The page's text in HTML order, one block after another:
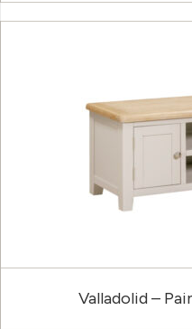
Valladolid –